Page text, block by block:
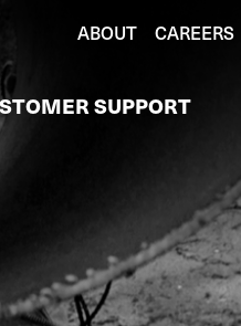
ABOUT CAREERS
SUPPORT